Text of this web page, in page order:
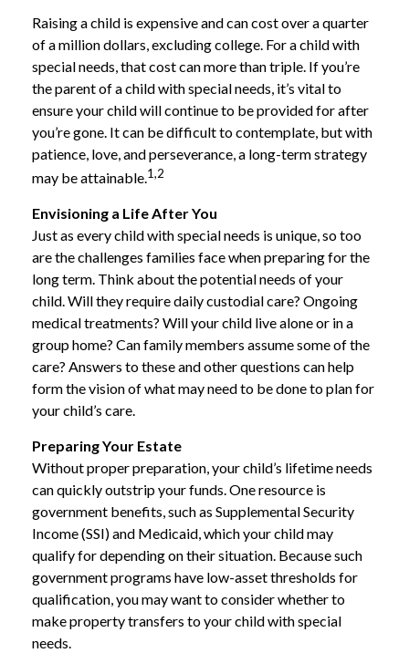
Raising a child is expensive and can cost over a quarter
of a million dollars, excluding college. For a child with
special needs, that cost can more than triple. If you’re
the parent of a child with special needs, it’s vital to
ensure your child will continue to be provided for after
you’re gone. It can be difficult to contemplate, but with
patience, love, and perseverance, a long-term strategy
may be attainable.1,2
Envisioning a Life After You
Just as every child with special needs is unique, so too
are the challenges families face when preparing for the
long term. Think about the potential needs of your
child. Will they require daily custodial care? Ongoing
medical treatments? Will your child live alone or in a
group home? Can family members assume some of the
care? Answers to these and other questions can help
form the vision of what may need to be done to plan for
your child’s care.
Preparing Your Estate
Without proper preparation, your child’s lifetime needs
can quickly outstrip your funds. One resource is
government benefits, such as Supplemental Security
Income (SSI) and Medicaid, which your child may
qualify for depending on their situation. Because such
government programs have low-asset thresholds for
qualification, you may want to consider whether to
make property transfers to your child with special
needs.